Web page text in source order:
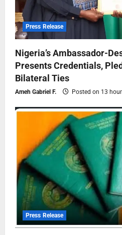
Press Release
Nigeria’s Ambassador-
Presents Credentials,
Bilateral Ties
Ameh Gabriel F. Posted on 13
Press Release